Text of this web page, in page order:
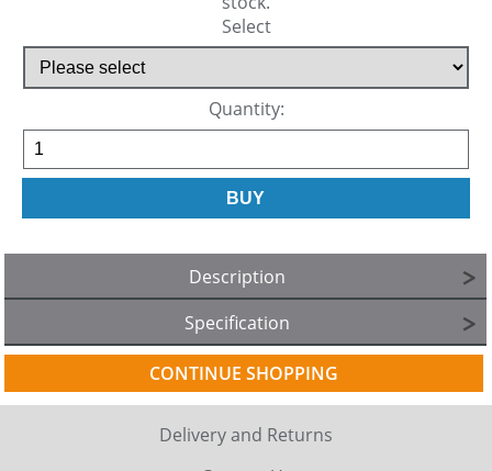
Select
Quantity:
Description
Specification
CONTINUE SHOPPING
Delivery and Returns